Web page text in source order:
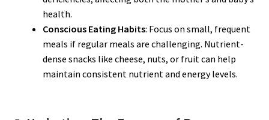
health.
Conscious Eating Habits: Focus on small, frequent
meals if regular meals are challenging. Nutrient-
dense snacks like cheese, nuts, or fruit can help
maintain consistent nutrient and energy levels.